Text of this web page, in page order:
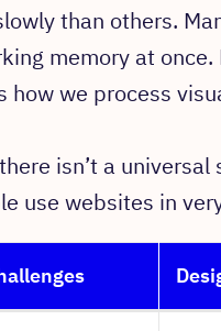
than others.
memory at once.
how we process
isn’t a
use websites in